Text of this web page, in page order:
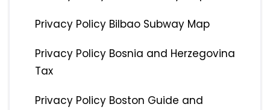
Privacy Policy Bilbao Subway Map
Privacy Policy Bosnia and Herzegovina
Tax
Privacy Policy Boston Guide and